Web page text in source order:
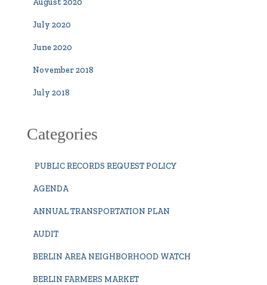
August 2020
July 2020
June 2020
November 2018
July 2018
Categories
PUBLIC RECORDS REQUEST POLICY
AGENDA
ANNUAL TRANSPORTATION PLAN
AUDIT
BERLIN AREA NEIGHBORHOOD WATCH
BERLIN FARMERS MARKET